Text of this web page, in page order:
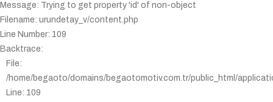
Message: Trying to get property 'id' of non-object
Filename: urundetay_v/content.php
Line Number: 109
Backtrace:
File:
/home/begaoto/domains/begaotomotiv.com.tr/public_html/
Line: 109